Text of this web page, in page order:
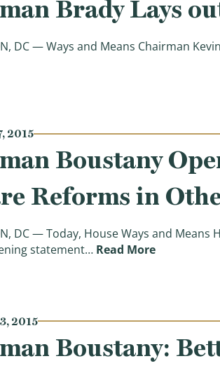
Brady Lays
DC — Ways and Means Chairman
Brady Lays out Vision for
2015
Boustany
Reforms in
DC — Today, House Ways and
statement… Read More(Chairman
2015
Boustany: